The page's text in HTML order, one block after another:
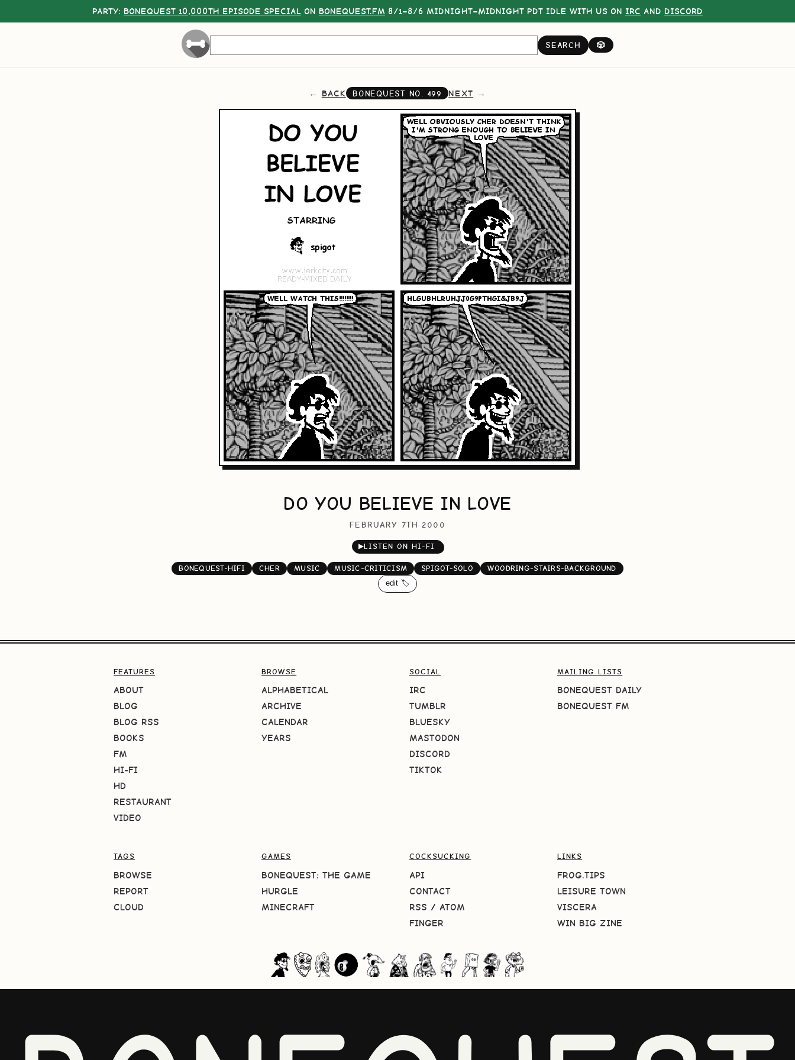
PARTY: BONEQUEST 10,000TH EPISODE SPECIAL ON BONEQUEST.FM 8/1–8/6 MIDNIGHT–MIDNIGHT PDT IDLE WITH US ON IRC AND DISCORD
SEARCH 🎲
BACK BONEQUEST NO. 499 NEXT
DO YOU BELIEVE IN LOVE
FEBRUARY 7TH 2000
▶LISTEN ON HI-FI
BONEQUEST-HIFI CHER MUSIC MUSIC-CRITICISM SPIGOT-SOLO
WOODRING-STAIRS-BACKGROUND
edit 🏷️
FEATURES
ABOUT
BLOG
BLOG RSS
BOOKS
FM
HI-FI
HD
RESTAURANT
VIDEO
BROWSE
ALPHABETICAL
ARCHIVE
CALENDAR
YEARS
SOCIAL
IRC
TUMBLR
BLUESKY
MASTODON
DISCORD
TIKTOK
MAILING LISTS
BONEQUEST DAILY
BONEQUEST FM
TAGS
BROWSE
REPORT
CLOUD
GAMES
BONEQUEST: THE GAME
HURGLE
MINECRAFT
COCKSUCKING
API
CONTACT
RSS / ATOM
FINGER
LINKS
FROG.TIPS
LEISURE TOWN
VISCERA
WIN BIG ZINE